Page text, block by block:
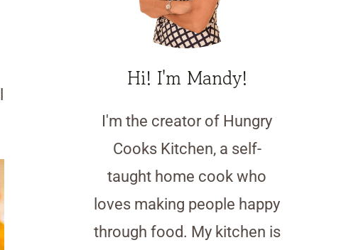
Hi! I'm Mandy!
I'm the creator of Hungry
Cooks Kitchen, a self-
taught home cook who
loves making people happy
through food. My kitchen is